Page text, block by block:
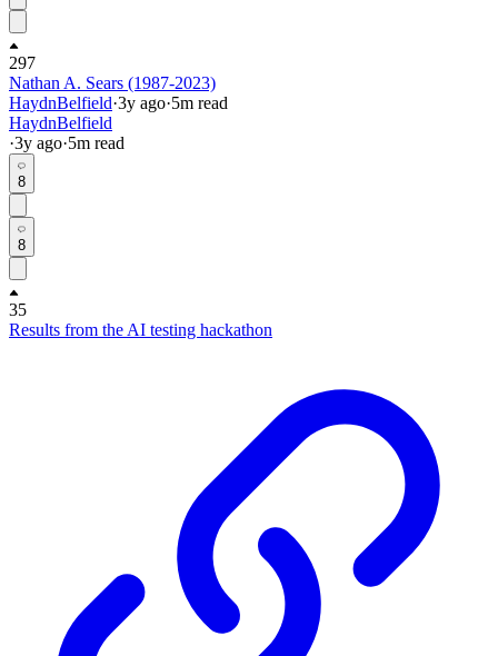
297
Nathan A. Sears (1987-2023)
HaydnBelfield·3y ago·5m read
HaydnBelfield
·3y ago·5m read
8
8
35
Results from the AI testing hackathon